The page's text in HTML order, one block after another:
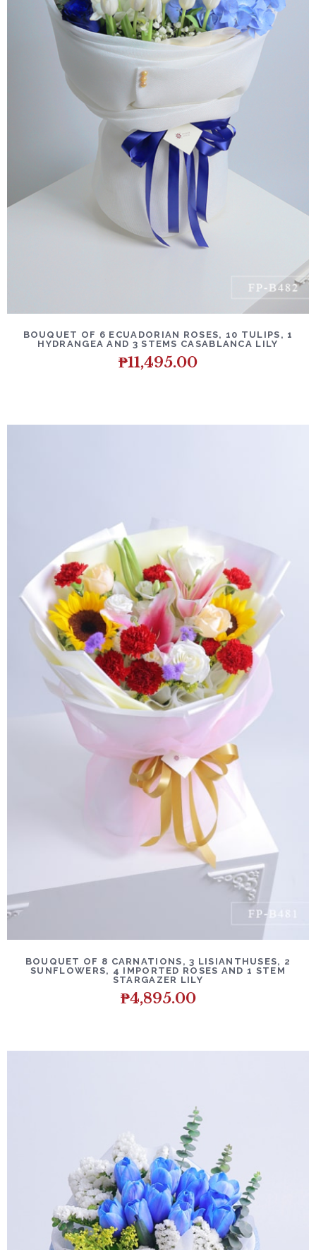
BOUQUET OF 6 ECUADORIAN ROSES, 10 TULIPS, 1
HYDRANGEA AND 3 STEMS CASABLANCA LILY
₱11,495.00
BOUQUET OF 8 CARNATIONS, 3 LISIANTHUSES, 2
SUNFLOWERS, 4 IMPORTED ROSES AND 1 STEM
STARGAZER LILY
₱4,895.00